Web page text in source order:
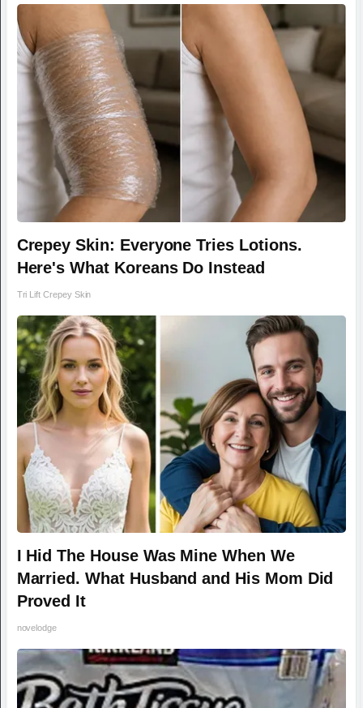
Crepey Skin: Everyone Tries Lotions.
Here's What Koreans Do Instead
Tri Lift Crepey Skin
I Hid The House Was Mine When We
Married. What Husband and His Mom Did
Proved It
novelodge